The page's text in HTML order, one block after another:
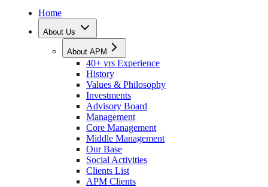
Home
About Us
About APM
40+ yrs Experience
History
Values & Philosophy
Investments
Advisory Board
Management
Core Management
Middle Management
Our Base
Social Activities
Clients List
APM Clients